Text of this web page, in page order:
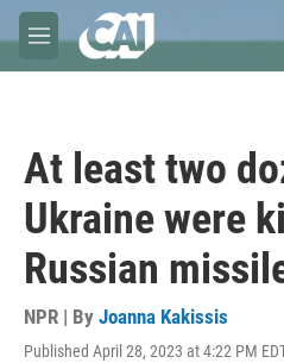
Skip to main content
M
e
At least two
Ukraine were
Russian
NPR | By Joanna Kakissis
Published April 28, 2023 at 4:22 PM